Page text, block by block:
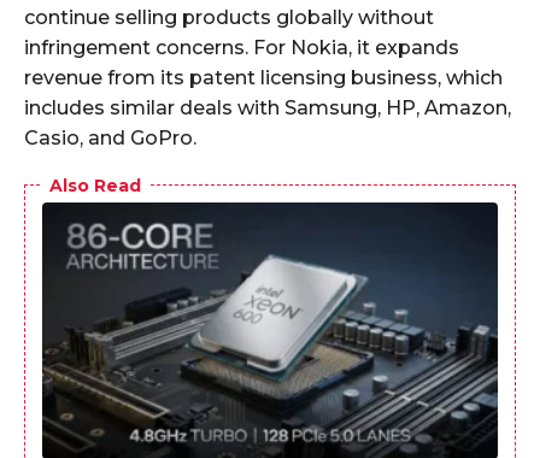
continue selling products globally without
infringement concerns. For Nokia, it expands
revenue from its patent licensing business, which
includes similar deals with Samsung, HP, Amazon,
Casio, and GoPro.
Also Read